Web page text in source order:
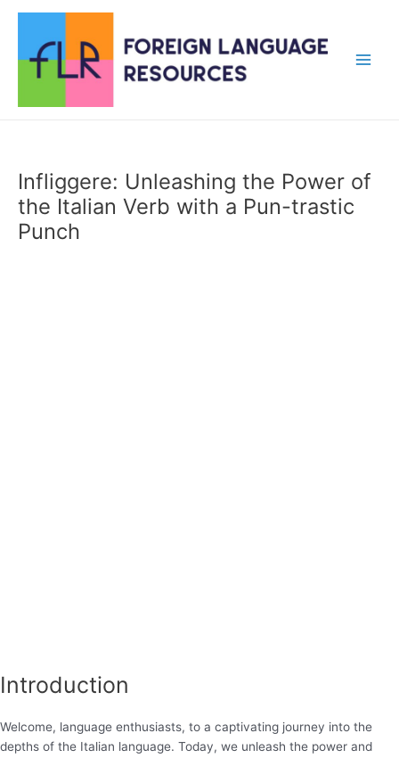
content
Infliggere: Unleashing the Power of
the Italian Verb with a Pun-trastic
Punch
Introduction
Welcome, language enthusiasts, to a captivating journey into the
depths of the Italian language. Today, we unleash the power and